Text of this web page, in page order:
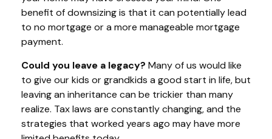
benefit of downsizing is that it can potentially lead
to no mortgage or a more manageable mortgage
payment.
Could you leave a legacy? Many of us would like
to give our kids or grandkids a good start in life, but
leaving an inheritance can be trickier than many
realize. Tax laws are constantly changing, and the
strategies that worked years ago may have more